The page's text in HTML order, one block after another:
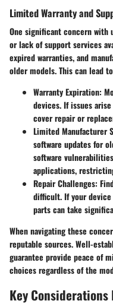
Limited Warranty and
One significant concern with
or lack of support services
expired warranties, and
older models. This can lead
Warranty Expiration:
devices. If issues
cover repair or
Limited Manufacturer
software updates for
software
applications,
Repair Challenges:
difficult. If your device
parts can take
When navigating these
reputable sources. Well-
guarantee provide peace of
choices regardless of the
Key